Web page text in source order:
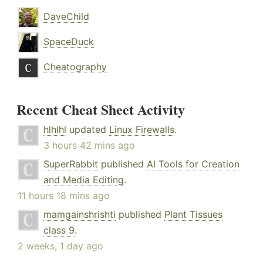
DaveChild
SpaceDuck
Cheatography
Recent Cheat Sheet Activity
hlhlhl updated Linux Firewalls.
3 hours 42 mins ago
SuperRabbit published AI Tools for Creation
and Media Editing.
11 hours 18 mins ago
mamgainshrishti published Plant Tissues
class 9.
2 weeks, 1 day ago